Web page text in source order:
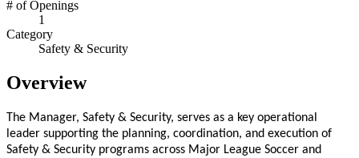
# of Openings
1
Category
Safety & Security
Overview
The Manager, Safety & Security, serves as a key operational
leader supporting the planning, coordination, and execution of
Safety & Security programs across Major League Soccer and